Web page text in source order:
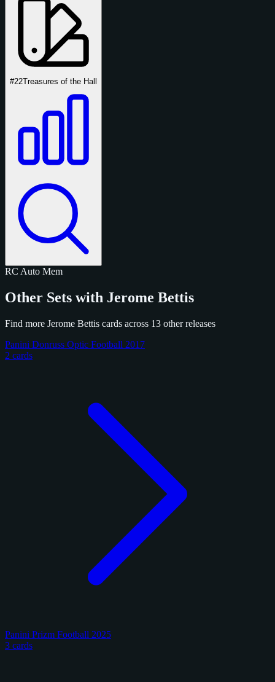
#22Treasures of the Hall
RC Auto Mem
Other Sets with Jerome Bettis
Find more Jerome Bettis cards across 13 other releases
Panini Donruss Optic Football 2017
2 cards
Panini Prizm Football 2025
3 cards